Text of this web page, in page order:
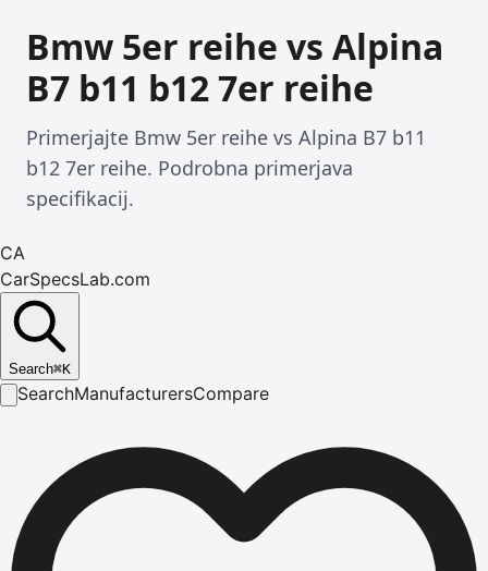
Bmw 5er reihe vs Alpina
B7 b11 b12 7er reihe
Primerjajte Bmw 5er reihe vs Alpina B7 b11
b12 7er reihe. Podrobna primerjava
specifikacij.
CA
CarSpecsLab.com
Search⌘K
SearchManufacturersCompare